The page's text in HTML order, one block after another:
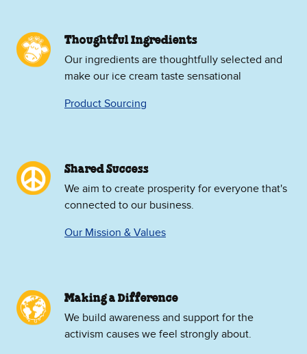
Thoughtful Ingredients
Our ingredients are thoughtfully selected and
make our ice cream taste sensational
Product Sourcing
Shared Success
We aim to create prosperity for everyone that's
connected to our business.
Our Mission & Values
Making a Difference
We build awareness and support for the
activism causes we feel strongly about.